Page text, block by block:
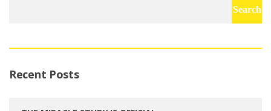
Recent Posts